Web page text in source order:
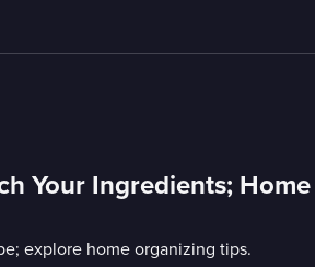
Your Ingredients;
explore home organizing tips.